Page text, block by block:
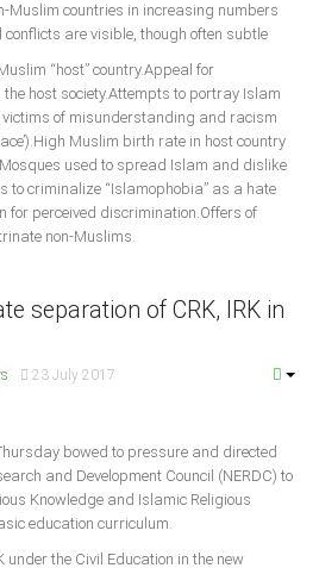
Muslim countries in increasing numbers
are visible, though often subtle
“host” country.Appeal for
host society.Attempts to portray Islam
of misunderstanding and racism
Muslim birth rate in host country
used to spread Islam and dislike
to criminalize “Islamophobia” as a hate
for perceived discrimination.Offers of
non-Muslims.
separation of CRK, IRK in
23 July 2017
bowed to pressure and directed
and Development Council (NERDC) to
Knowledge and Islamic Religious
education curriculum.
under the Civil Education in the new